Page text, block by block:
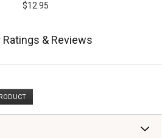
$12.95
& Reviews